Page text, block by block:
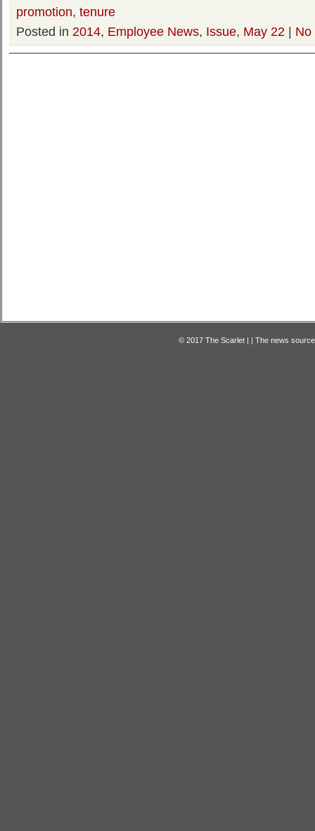
promotion, tenure
Posted in 2014, Employee News, Issue, May 22 | No
© 2017 The Scarlet | | The news